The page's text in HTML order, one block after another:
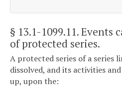
§ 13.1-1099.11. Events
of protected series.
A protected series of a series
dissolved, and its activities
up, upon the: